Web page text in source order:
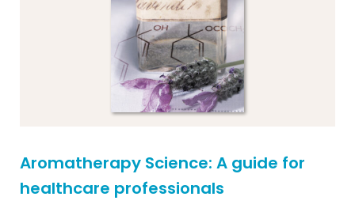
Aromatherapy Science: A guide for
healthcare professionals